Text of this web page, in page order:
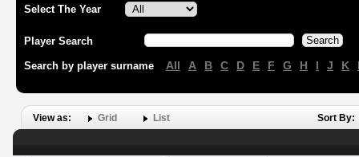
Select The Year
Player Search
Search by player surname All A B C D E F G H I J K
View as: Grid List Sort By: